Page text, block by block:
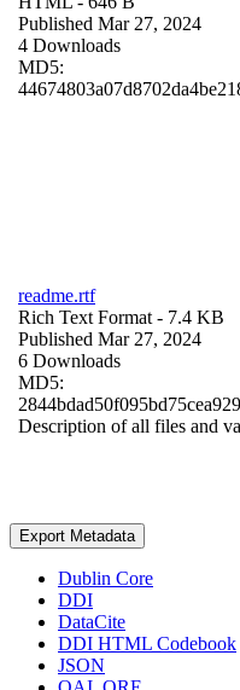
Published Mar 27, 2024
4 Downloads
MD5:
readme.rtf
Rich Text Format - 7.4 KB
Published Mar 27, 2024
6 Downloads
MD5:
Description of all files and
Export Metadata
Dublin Core
DDI
DataCite
DDI HTML Codebook
JSON